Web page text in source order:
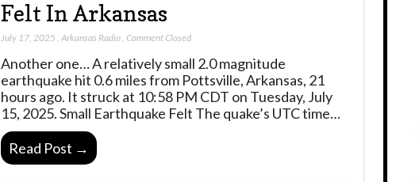
Felt In Arkansas
July 17, 2025 , Arkansas Radio, Comment Closed
Another one… A relatively small 2.0 magnitude
earthquake hit 0.6 miles from Pottsville, Arkansas, 21
hours ago. It struck at 10:58 PM CDT on Tuesday, July
15, 2025. Small Earthquake Felt The quake’s UTC time…
Read Post →